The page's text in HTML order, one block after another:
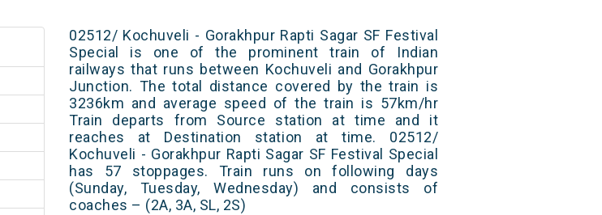
02512/ Kochuveli - Gorakhpur Rapti Sagar SF Festival
Special is one of the prominent train of Indian
railways that runs between Kochuveli and Gorakhpur
Junction. The total distance covered by the train is
3236km and average speed of the train is 57km/hr
Train departs from Source station at time and it
reaches at Destination station at time. 02512/
Kochuveli - Gorakhpur Rapti Sagar SF Festival Special
has 57 stoppages. Train runs on following days
(Sunday, Tuesday, Wednesday) and consists of
coaches – (2A, 3A, SL, 2S)